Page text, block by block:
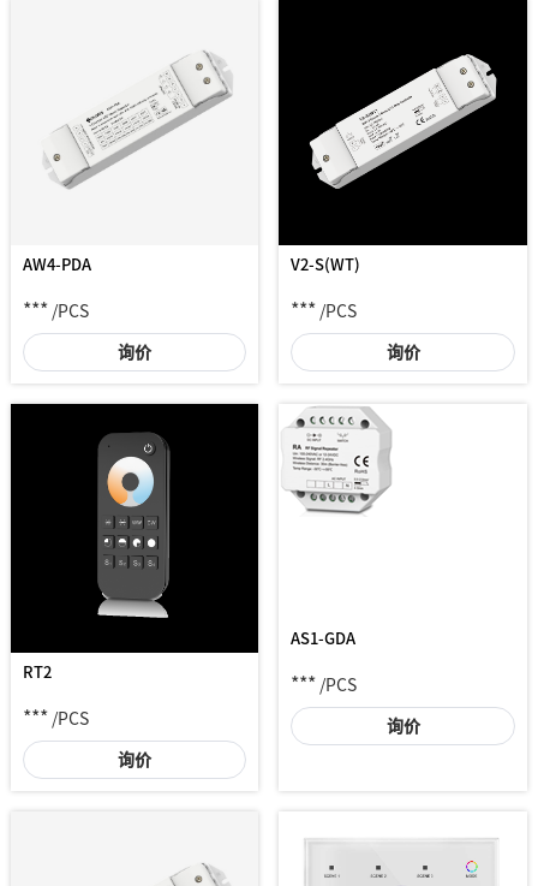
AW4-PDA
*** /PCS
询价
V2-S(WT)
*** /PCS
询价
RT2
***/PCS
询价
AS1-GDA
*** /PCS
询价